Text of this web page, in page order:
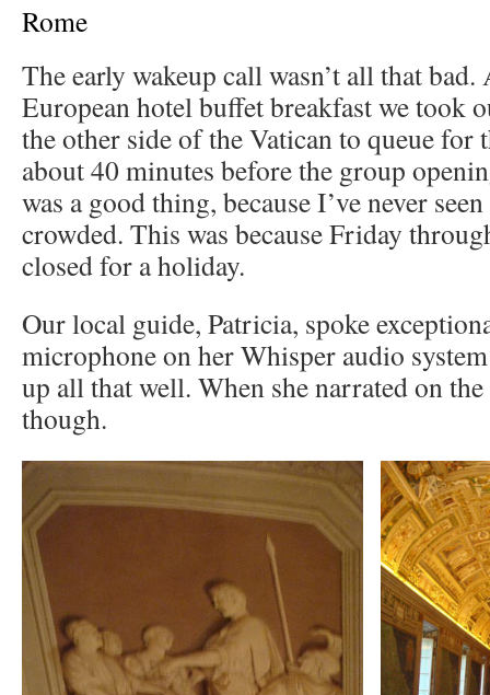
Rome
The early wakeup call wasn’t all that
European hotel buffet breakfast we took
the other side of the Vatican to queue for
about 40 minutes before the group
was a good thing, because I’ve never
crowded. This was because Friday
closed for a holiday.
Our local guide, Patricia, spoke
microphone on her Whisper audio
up all that well. When she narrated on
though.